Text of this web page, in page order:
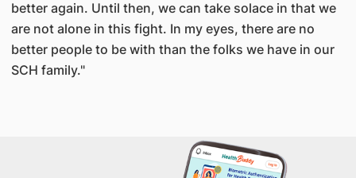
better again. Until then, we can take solace in that we
are not alone in this fight. In my eyes, there are no
better people to be with than the folks we have in our
SCH family."